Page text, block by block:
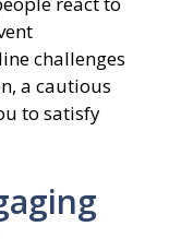
challenges
a cautious
to satisfy